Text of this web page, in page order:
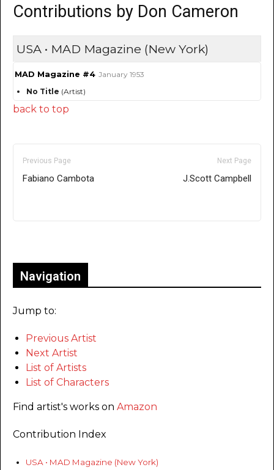
Contributions by Don Cameron
USA • MAD Magazine (New York)
MAD Magazine #4 January 1953
No Title (Artist)
back to top
Previous Page
Fabiano Cambota
Next Page
J.Scott Campbell
Navigation
Jump to:
Previous Artist
Next Artist
List of Artists
List of Characters
Find artist's works on Amazon
Contribution Index
USA • MAD Magazine (New York)